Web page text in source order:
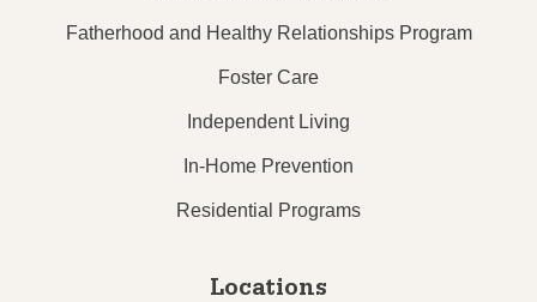
Fatherhood and Healthy Relationships Program
Foster Care
Independent Living
In-Home Prevention
Residential Programs
Locations